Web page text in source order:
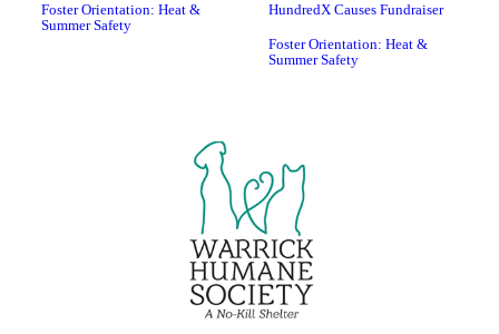
Foster Orientation: Heat &
Summer Safety
HundredX Causes Fundraiser
Foster Orientation: Heat &
Summer Safety